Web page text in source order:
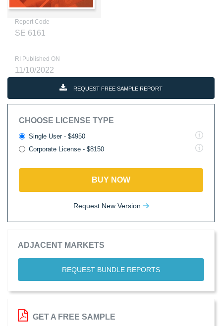
Report Code
SE 6161
RI Published ON
11/10/2022
REQUEST FREE SAMPLE REPORT
CHOOSE LICENSE TYPE
Single User - $4950
Corporate License - $8150
BUY NOW
Request New Version
ADJACENT MARKETS
REQUEST BUNDLE REPORTS
GET A FREE SAMPLE